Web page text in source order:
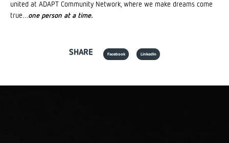
united at ADAPT Community Network, where we make dreams come
true…one person at a time.
SHARE Facebook LinkedIn